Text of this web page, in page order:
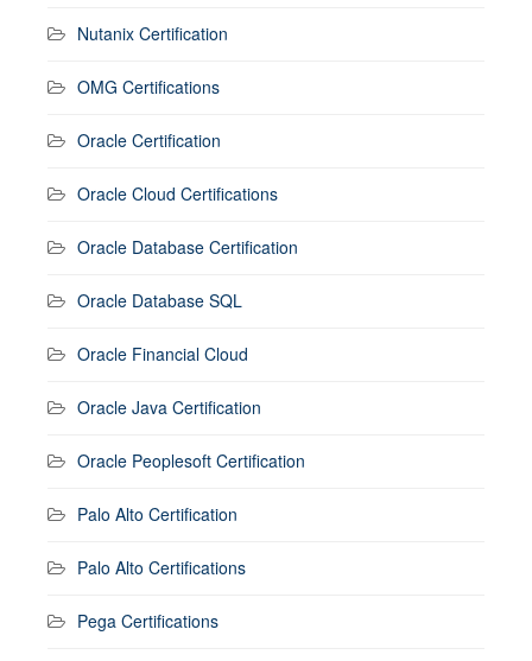
Nutanix Certification
OMG Certifications
Oracle Certification
Oracle Cloud Certifications
Oracle Database Certification
Oracle Database SQL
Oracle Financial Cloud
Oracle Java Certification
Oracle Peoplesoft Certification
Palo Alto Certification
Palo Alto Certifications
Pega Certifications